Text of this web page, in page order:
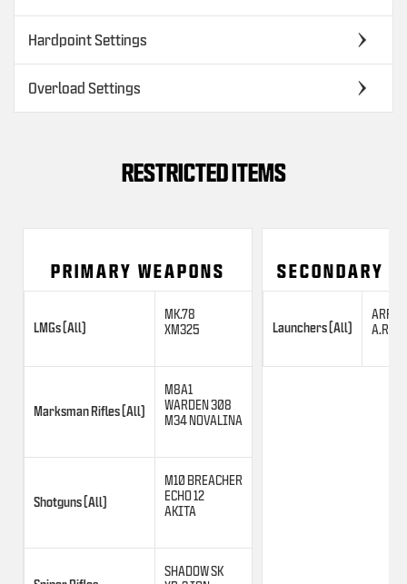
Hardpoint Settings
Overload Settings
RESTRICTED ITEMS
PRIMARY WEAPONS
LMGs (All)
MK.78
XM325
Marksman Rifles (All)
M8A1
WARDEN 308
M34 NOVALINA
Shotguns (All)
M10 BREACHER
ECHO 12
AKITA
SHADOW SK
SECONDARY
Launchers (All)
A.R.C.